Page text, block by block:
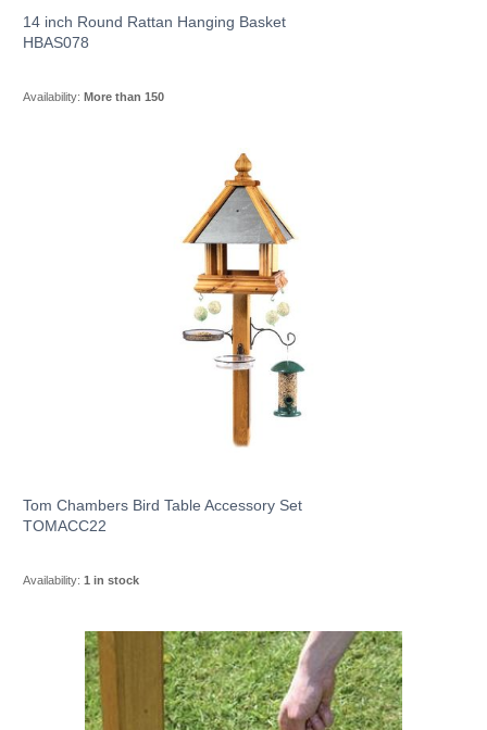
14 inch Round Rattan Hanging Basket
HBAS078
Availability: More than 150
Tom Chambers Bird Table Accessory Set
TOMACC22
Availability: 1 in stock